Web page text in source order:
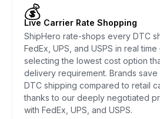
💰
Live Carrier Rate Shopping
ShipHero rate-shops every DTC
FedEx, UPS, and USPS in real
selecting the lowest cost option
delivery requirement. Brands
DTC shipping compared to retail
thanks to our deeply negotiated
with FedEx, UPS, and USPS.